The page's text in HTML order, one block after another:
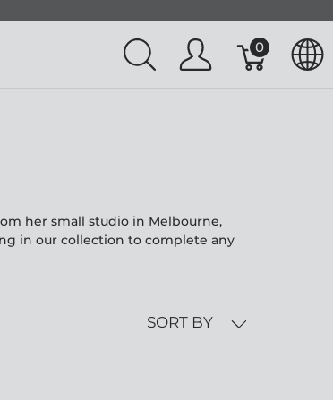
0
her small studio in Melbourne,
in our collection to complete any
SORT BY